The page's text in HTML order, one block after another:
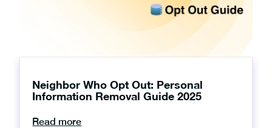
Neighbor Who Opt Out: Personal
Information Removal Guide 2025
Read more